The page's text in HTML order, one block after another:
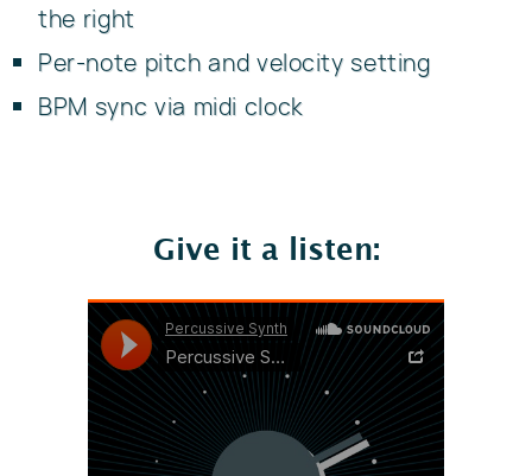
the right
Per-note pitch and velocity setting
BPM sync via midi clock
Give it a listen: